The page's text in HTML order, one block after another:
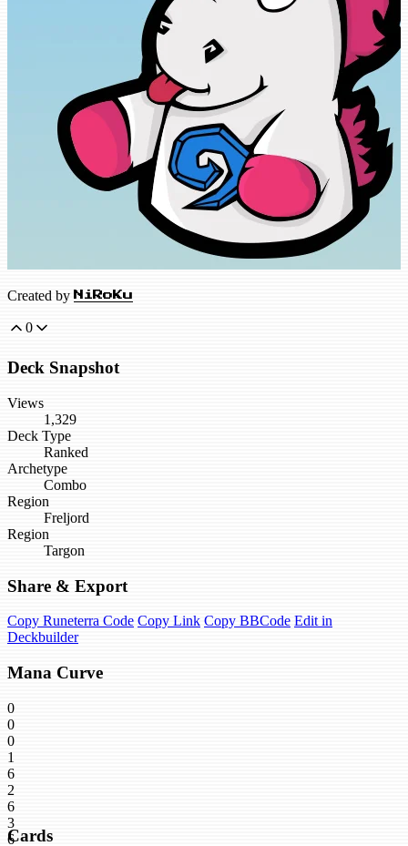
Created by NiRoKu
0
Deck Snapshot
Views
1,329
Deck Type
Ranked
Archetype
Combo
Region
Freljord
Region
Targon
Share & Export
Copy Runeterra Code Copy Link Copy BBCode Edit in
Deckbuilder
Mana Curve
0
0
0
1
6
2
6
3
6
Cards